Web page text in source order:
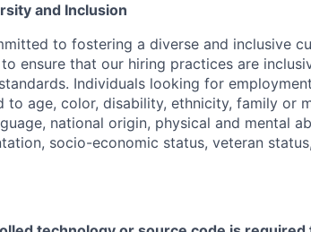
and Inclusion
to fostering a diverse and inclusive
ensure that our hiring practices are
Individuals looking for
to age, color, disability, ethnicity, family or
national origin, physical and mental
socio-economic status, veteran